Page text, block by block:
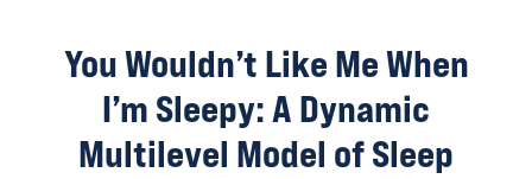
You Wouldn’t Like Me When
I’m Sleepy: A Dynamic
Multilevel Model of Sleep